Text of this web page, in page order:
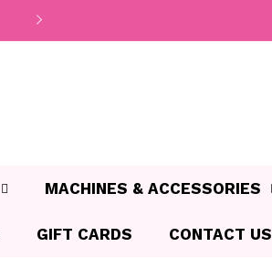
MACHINES & ACCESSORIES
GIFT CARDS CONTACT US